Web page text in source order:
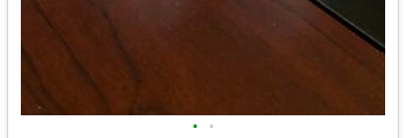
• •